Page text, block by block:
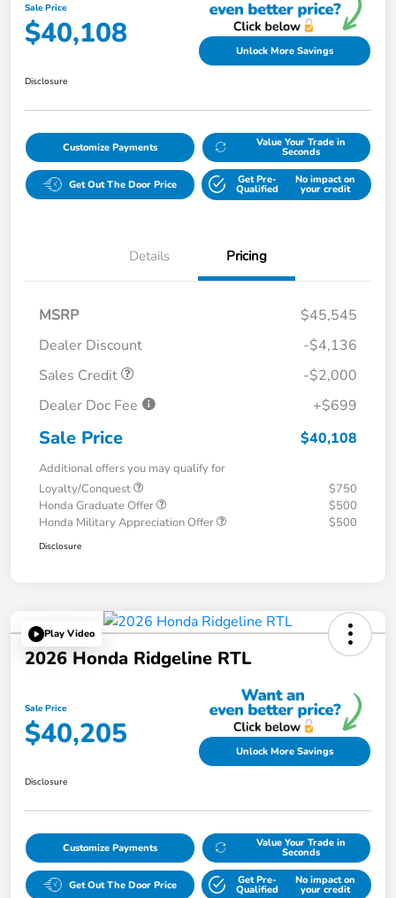
Sale Price
$40,108 Unlock More Savings
Disclosure
Customize Payments Value Your Trade in
Seconds
Get Out The Door Price Get Pre-
Qualified
No impact on
your credit
Details Pricing
MSRP
$45,545
Dealer Discount
-$4,136
Sales Credit
-$2,000
Dealer Doc Fee
+$699
Sale Price $40,108
Additional offers you may qualify for
Loyalty/Conquest
$750
Honda Graduate Offer
$500
Honda Military Appreciation Offer
$500
Disclosure
Play Video
2026 Honda Ridgeline RTL
Sale Price
$40,205 Unlock More Savings
Disclosure
Customize Payments Value Your Trade in
Seconds
Get Out The Door Price Get Pre-
Qualified
No impact on
your credit